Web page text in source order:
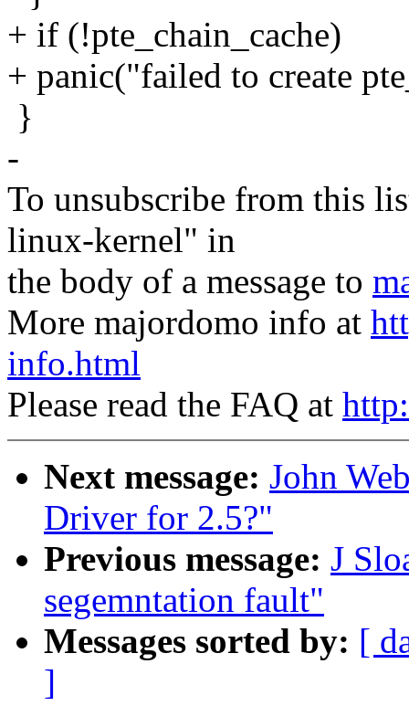
+ if (!pte_chain_cache)
+ panic("failed to create
}
-
To unsubscribe from this
linux-kernel" in
the body of a message to
More majordomo info at
info.html
Please read the FAQ at
Next message: John
Driver for 2.5?"
Previous message: J
segemntation fault"
Messages sorted by: [
]